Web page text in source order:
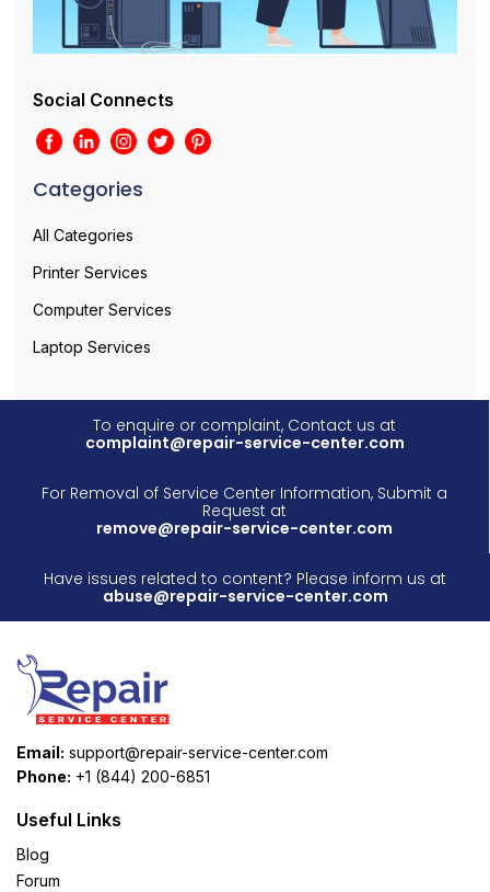
Social Connects
Categories
All Categories
Printer Services
Computer Services
Laptop Services
To enquire or complaint, Contact us at
complaint@repair-service-center.com
For Removal of Service Center Information, Submit a
Request at
remove@repair-service-center.com
Have issues related to content? Please inform us at
abuse@repair-service-center.com
Email: support@repair-service-center.com
Phone: +1 (844) 200-6851
Useful Links
Blog
Forum